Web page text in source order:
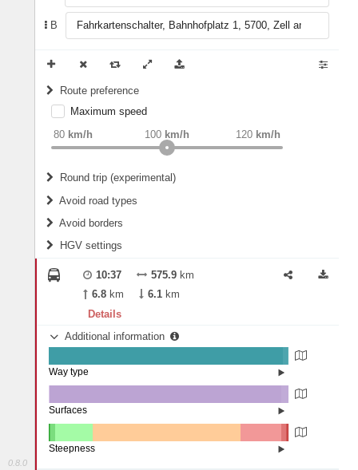
0.8.0
B
Route preference
weight Recommended
Maximum speed
80 km/h 120 km/h
100 km/h
Round trip (experimental)
Do round trip
Avoid road types
Fords
Avoid borders
All borders
Controlled Borders
Country borders
HGV settings
2
Length
10:37 575.9 km
6.8 km 6.1 km
Details
Additional information
State road (97.55%)
Street (0.28%)
Way type
Other (0.33%)
Concrete (3.05%)
Surfaces
Steepness